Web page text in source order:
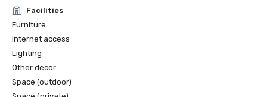
Facilities
Furniture
Internet access
Lighting
Other decor
Space (outdoor)